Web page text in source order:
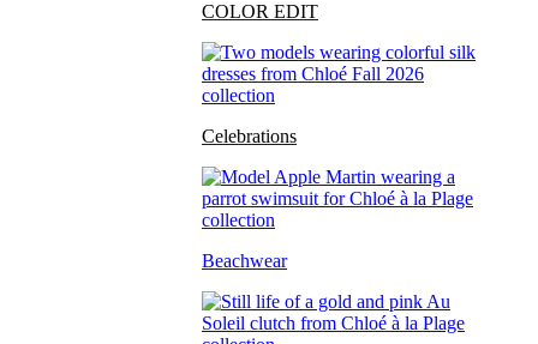
COLOR EDIT
Celebrations
Beachwear